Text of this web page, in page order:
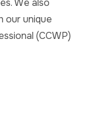
We also
our unique
(CCWP)